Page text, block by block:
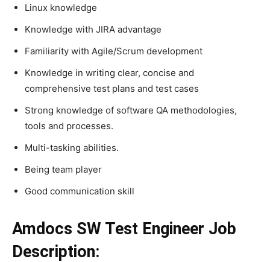
Linux knowledge
Knowledge with JIRA advantage
Familiarity with Agile/Scrum development
Knowledge in writing clear, concise and
comprehensive test plans and test cases
Strong knowledge of software QA methodologies,
tools and processes.
Multi-tasking abilities.
Being team player
Good communication skill
Amdocs SW Test Engineer Job
Description: